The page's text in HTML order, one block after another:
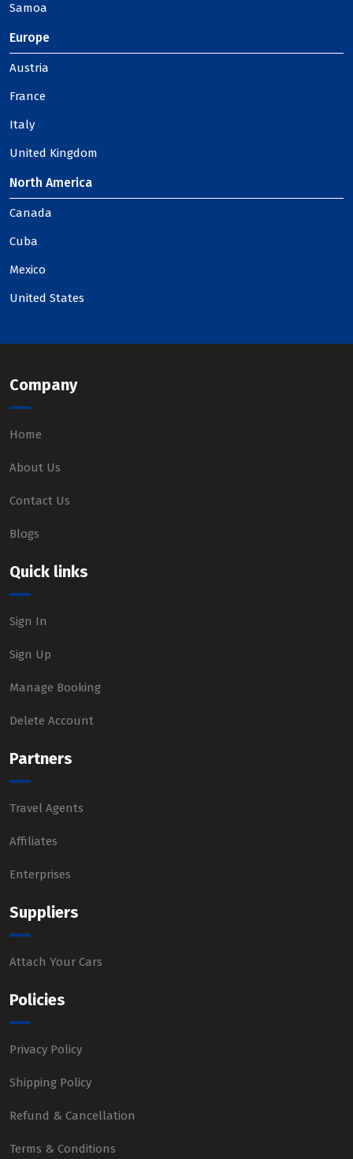
Samoa
Europe
Austria
France
Italy
United Kingdom
North America
Canada
Cuba
Mexico
United States
Company
Home
About Us
Contact Us
Blogs
Quick links
Sign In
Sign Up
Manage Booking
Delete Account
Partners
Travel Agents
Affiliates
Enterprises
Suppliers
Attach Your Cars
Policies
Privacy Policy
Shipping Policy
Refund & Cancellation
Terms & Conditions